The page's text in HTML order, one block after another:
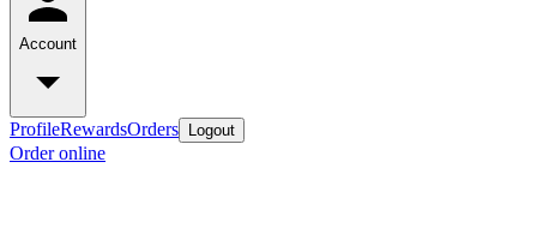
Account
ProfileRewardsOrders Logout
Order online